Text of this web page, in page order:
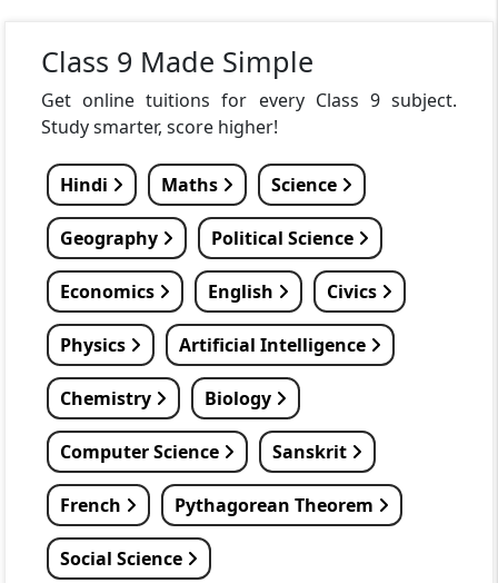
Class 9 Made Simple
Get online tuitions for every Class 9 subject.
Study smarter, score higher!
Hindi Maths Science
Geography Political Science
Economics English Civics
Physics Artificial Intelligence
Chemistry Biology
Computer Science Sanskrit
French Pythagorean Theorem
Social Science